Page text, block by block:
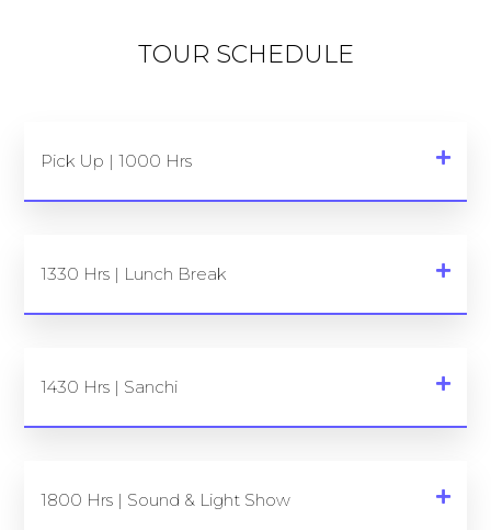
TOUR SCHEDULE
Pick Up | 1000 Hrs
1330 Hrs | Lunch Break
1430 Hrs | Sanchi
1800 Hrs | Sound & Light Show